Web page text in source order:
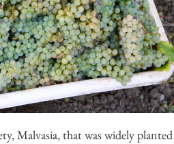
Malvasia, that was widely